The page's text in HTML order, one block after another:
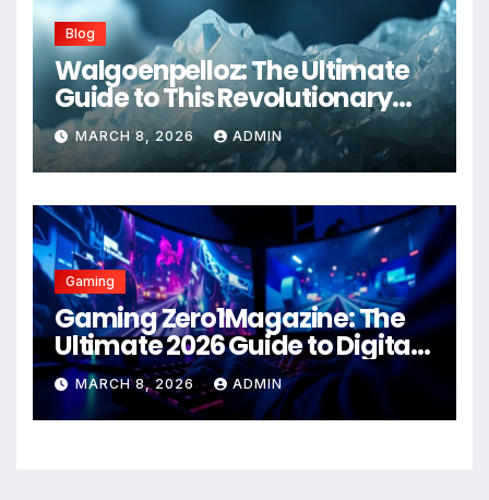
Blog
Walgoenpelloz: The Ultimate
Guide to This Revolutionary
Health Solution in 2026
MARCH 8, 2026 ADMIN
Gaming
Gaming Zero1Magazine: The
Ultimate 2026 Guide to Digital
Entertainment Excellence
MARCH 8, 2026 ADMIN